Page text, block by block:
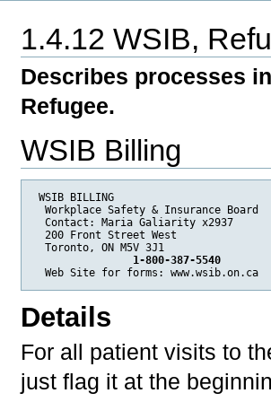
1.4.12 WSIB,
Describes processes
Refugee.
WSIB Billing
WSIB BILLING
  Workplace Safety & Insurance Board
  Contact: Maria Galiarity x2937
  200 Front Street West
  Toronto, ON M5V 3J1
1-800-387-5540
Details
For all patient visits to
just flag it at the